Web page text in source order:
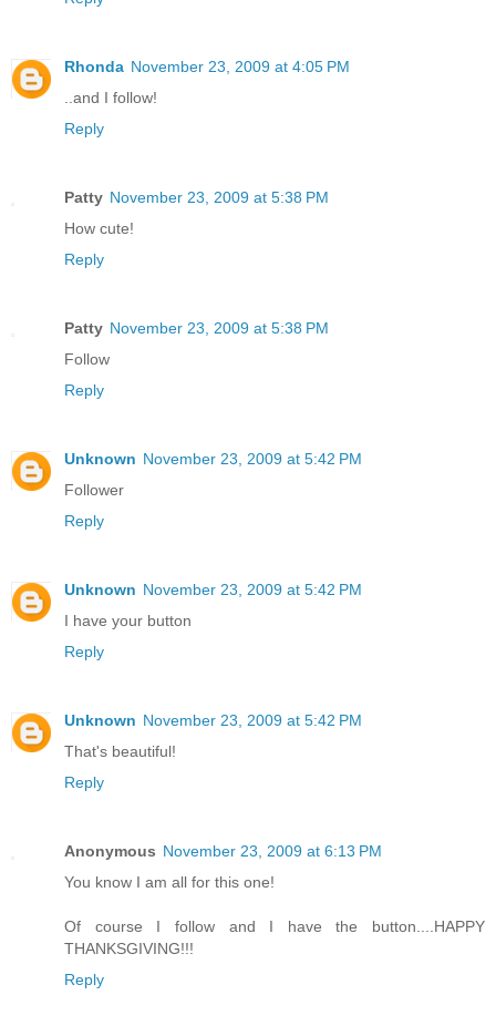
Rhonda November 23, 2009 at 4:05 PM
..and I follow!
Reply
Patty November 23, 2009 at 5:38 PM
How cute!
Reply
Patty November 23, 2009 at 5:38 PM
Follow
Reply
Unknown November 23, 2009 at 5:42 PM
Follower
Reply
Unknown November 23, 2009 at 5:42 PM
I have your button
Reply
Unknown November 23, 2009 at 5:42 PM
That's beautiful!
Reply
Anonymous November 23, 2009 at 6:13 PM
You know I am all for this one!
Of course I follow and I have the button....HAPPY
THANKSGIVING!!!
Reply